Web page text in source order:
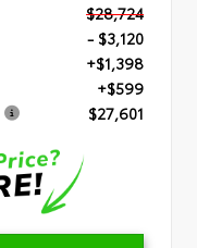
$28,724
- $3,120
+$1,398
+$599
$27,601